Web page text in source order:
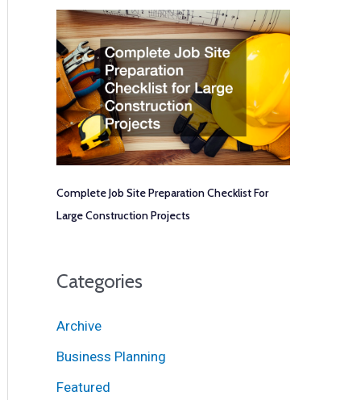
Complete Job Site Preparation Checklist For
Large Construction Projects
Categories
Archive
Business Planning
Featured